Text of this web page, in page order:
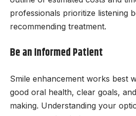
professionals prioritize listening
recommending treatment.
Be an Informed Patient
Smile enhancement works best
good oral health, clear goals,
making. Understanding your